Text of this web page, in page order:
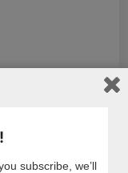
subscribe, we’ll